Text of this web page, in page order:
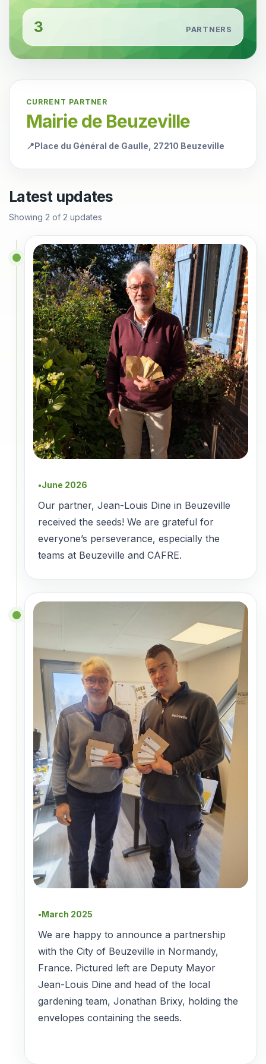
3 PARTNERS
CURRENT PARTNER
Mairie de Beuzeville
📍Place du Général de Gaulle, 27210 Beuzeville
Latest updates
Showing 2 of 2 updates
●June 2026
Our partner, Jean-Louis Dine in Beuzeville
received the seeds! We are grateful for
everyone’s perseverance, especially the
teams at Beuzeville and CAFRE.
●March 2025
We are happy to announce a partnership
with the City of Beuzeville in Normandy,
France. Pictured left are Deputy Mayor
Jean-Louis Dine and head of the local
gardening team, Jonathan Brixy, holding the
envelopes containing the seeds.